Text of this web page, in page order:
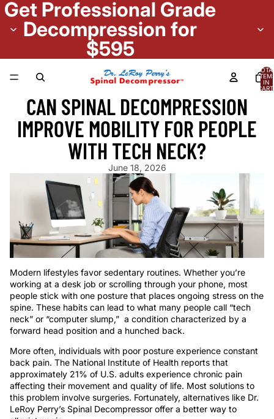
Get Professional Grade
Decompression for
$595
IN
CAN SPINAL DECOMPRESSION
IMPROVE MOBILITY FOR PEOPLE
WITH TECH NECK?
June 18, 2026
Modern lifestyles favor sedentary routines. Whether you’re
working at a desk job or scrolling through your phone, most
people stick with one posture that places ongoing stress on the
spine. These habits can lead to what many people call “tech
neck” or “computer slump,” a condition characterized by a
forward head position and a hunched back.
More often, individuals with poor posture experience constant
back pain. The National Institute of Health reports that
approximately 21% of U.S. adults experience chronic pain
affecting their movement and quality of life. Most solutions to
this problem involve surgeries. Fortunately, alternatives like Dr.
LeRoy Perry’s Spinal Decompressor offer a better way to